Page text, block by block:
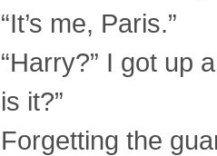
“It’s me, Paris.”
“Harry?” I got up
is it?”
Forgetting the